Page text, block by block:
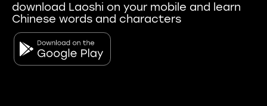
download Laoshi on your mobile and learn
Chinese words and characters